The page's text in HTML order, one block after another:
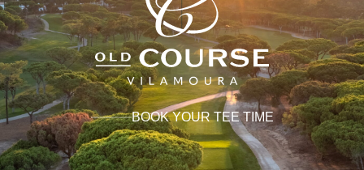
BOOK YOUR TEE TIME